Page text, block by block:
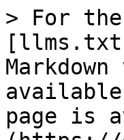
> For
page is